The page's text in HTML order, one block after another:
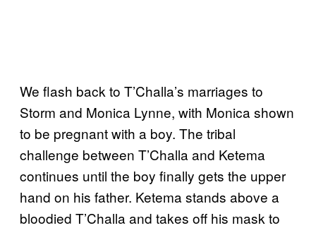
We flash back to T’Challa’s marriages to
Storm and Monica Lynne, with Monica shown
to be pregnant with a boy. The tribal
challenge between T’Challa and Ketema
continues until the boy finally gets the upper
hand on his father. Ketema stands above a
bloodied T’Challa and takes off his mask to